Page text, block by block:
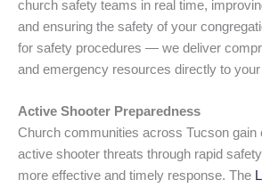
church safety teams in real time,
and ensuring the safety of your
for safety procedures — we deliver
and emergency resources directly to
Active Shooter Preparedness
Church communities across Tucson gain
active shooter threats through rapid
more effective and timely response. The